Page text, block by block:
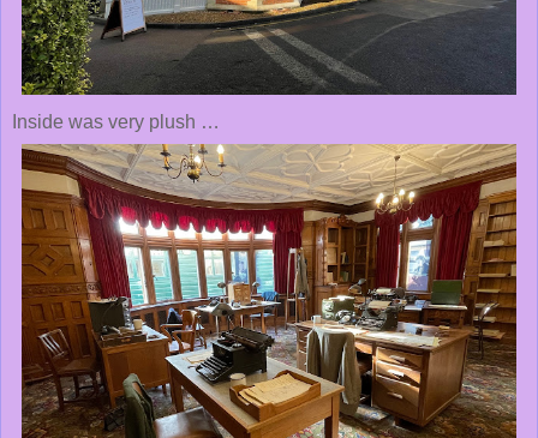
Inside was very plush …